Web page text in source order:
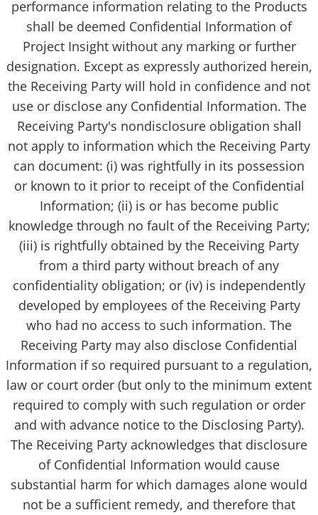
performance information relating to the Products
shall be deemed Confidential Information of
Project Insight without any marking or further
designation. Except as expressly authorized herein,
the Receiving Party will hold in confidence and not
use or disclose any Confidential Information. The
Receiving Party's nondisclosure obligation shall
not apply to information which the Receiving Party
can document: (i) was rightfully in its possession
or known to it prior to receipt of the Confidential
Information; (ii) is or has become public
knowledge through no fault of the Receiving Party;
(iii) is rightfully obtained by the Receiving Party
from a third party without breach of any
confidentiality obligation; or (iv) is independently
developed by employees of the Receiving Party
who had no access to such information. The
Receiving Party may also disclose Confidential
Information if so required pursuant to a regulation,
law or court order (but only to the minimum extent
required to comply with such regulation or order
and with advance notice to the Disclosing Party).
The Receiving Party acknowledges that disclosure
of Confidential Information would cause
substantial harm for which damages alone would
not be a sufficient remedy, and therefore that